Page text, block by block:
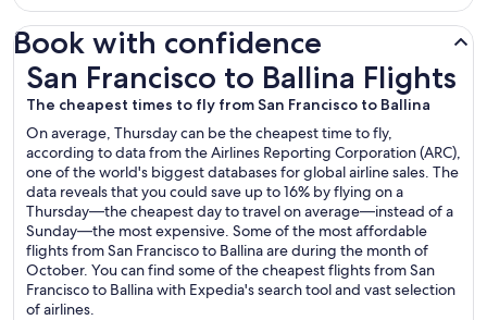
Book with confidence
San Francisco to Ballina Flights
The cheapest times to fly from San Francisco to Ballina
On average, Thursday can be the cheapest time to fly,
according to data from the Airlines Reporting Corporation (ARC),
one of the world's biggest databases for global airline sales. The
data reveals that you could save up to 16% by flying on a
Thursday—the cheapest day to travel on average—instead of a
Sunday—the most expensive. Some of the most affordable
flights from San Francisco to Ballina are during the month of
October. You can find some of the cheapest flights from San
Francisco to Ballina with Expedia's search tool and vast selection
of airlines.
San Francisco to Ballina Flights